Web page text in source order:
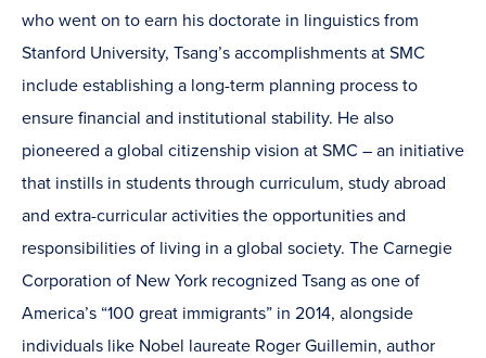
who went on to earn his doctorate in linguistics from
Stanford University, Tsang’s accomplishments at SMC
include establishing a long-term planning process to
ensure financial and institutional stability. He also
pioneered a global citizenship vision at SMC – an initiative
that instills in students through curriculum, study abroad
and extra-curricular activities the opportunities and
responsibilities of living in a global society. The Carnegie
Corporation of New York recognized Tsang as one of
America’s “100 great immigrants” in 2014, alongside
individuals like Nobel laureate Roger Guillemin, author